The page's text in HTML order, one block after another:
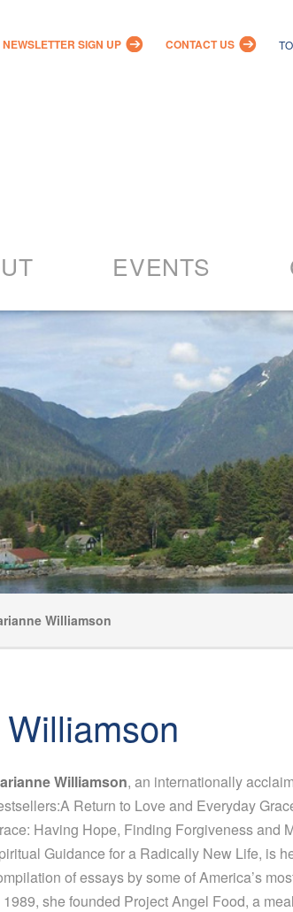
Policy
Testimonials
EVENTS
2022 – 2026 Events
Past Events
Pre-Trip Checklist
Travel Insurance
NEWSLETTER SIGN UP CONTACT US
Williamson
Williamson, an internationally
Return to Love and Everyday
Having Hope, Finding Forgiveness and
Guidance for a Radically New Life, is
of essays by some of America’s
1989, she founded Project Angel Food, a